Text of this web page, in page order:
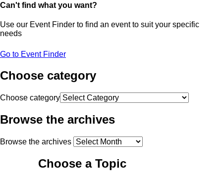
Can't find what you want?
Use our Event Finder to find an event to suit your specific
needs
Go to Event Finder
Choose category
Choose category
Browse the archives
Browse the archives
Choose a Topic